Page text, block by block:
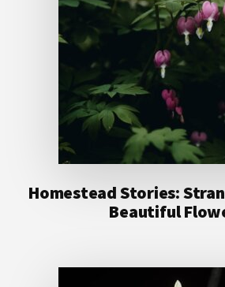
Homestead Stories:
Beautiful